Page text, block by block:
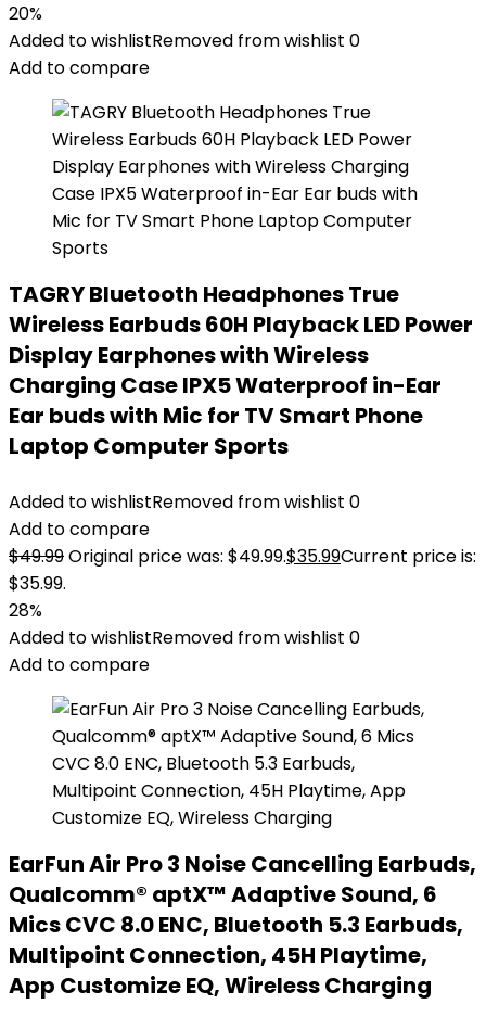
20%
Added to wishlistRemoved from wishlist 0
Add to compare
TAGRY Bluetooth Headphones True
Wireless Earbuds 60H Playback LED Power
Display Earphones with Wireless
Charging Case IPX5 Waterproof in-Ear
Ear buds with Mic for TV Smart Phone
Laptop Computer Sports
Added to wishlistRemoved from wishlist 0
Add to compare
$49.99Original price was: $49.99.$35.99Current price is:
$35.99.
28%
Added to wishlistRemoved from wishlist 0
Add to compare
EarFun Air Pro 3 Noise Cancelling Earbuds,
Qualcomm® aptX™ Adaptive Sound, 6
Mics CVC 8.0 ENC, Bluetooth 5.3 Earbuds,
Multipoint Connection, 45H Playtime,
App Customize EQ, Wireless Charging